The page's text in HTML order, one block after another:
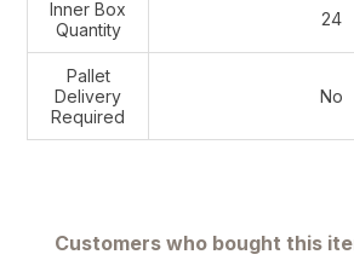
Inner Box
Quantity
24
Pallet
Delivery
Required
No
Customers who bought this